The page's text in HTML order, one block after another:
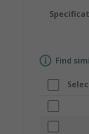
Find